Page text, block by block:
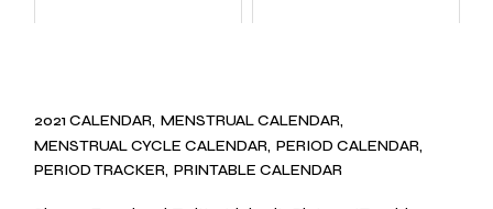
2021 CALENDAR MENSTRUAL CALENDAR
MENSTRUAL CYCLE CALENDAR PERIOD CALENDAR
PERIOD TRACKER PRINTABLE CALENDAR